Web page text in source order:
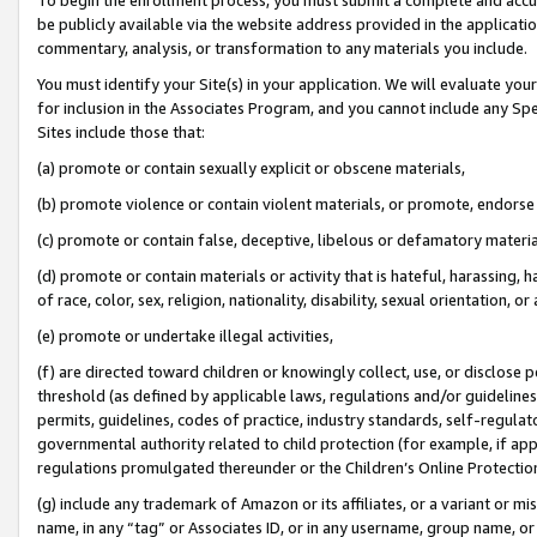
be publicly available via the website address provided in the
commentary, analysis, or transformation to any materials you include.
You must identify your Site(s) in your application. We will evaluate
for inclusion in the Associates Program, and you cannot include any
Sites include those that:
(a) promote or contain sexually explicit or obscene materials,
(b) promote violence or contain violent materials, or promote,
(c) promote or contain false, deceptive, libelous or defamatory
(d) promote or contain materials or activity that is hateful, harassing,
of race, color, sex, religion, nationality, disability, sexual orientation, or
(e) promote or undertake illegal activities,
(f) are directed toward children or knowingly collect, use, or
threshold (as defined by applicable laws, regulations and/or
permits, guidelines, codes of practice, industry standards, self-
governmental authority related to child protection (for example, if
regulations promulgated thereunder or the Children’s Online
(g) include any trademark of Amazon or its affiliates, or a variant or
name, in any “tag” or Associates ID, or in any username, group